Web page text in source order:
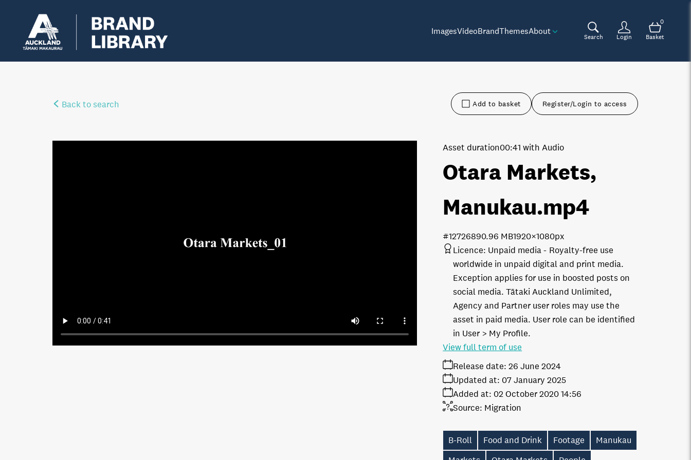
ImagesVideoBrandThemesAbout
Search Login
0
Basket
Back to search Add to basket Register/Login to access
Otara Markets,
Manukau.mp4
Asset duration00:41 with Audio
90.96 MB1920×1080px
#127268
Licence: Unpaid media
Royalty-free use
worldwide in unpaid digital and print media.
Exception applies for use in boosted posts on
social media. Tātaki Auckland Unlimited,
Agency and Partner user roles may use the
asset in paid media. User role can be identified
in User > My Profile.
Release date: 26 June 2024
Added at: 02 October 2020 14:56
Updated at: 07 January 2025
Source: Migration
View full term of use
B-Roll Food and Drink Footage
Manukau